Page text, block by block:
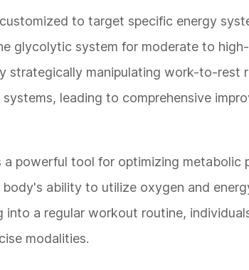
to target specific energy
glycolytic system for moderate to
strategically manipulating work-to-rest
leading to comprehensive
powerful tool for optimizing metabolic
ability to utilize oxygen and
a regular workout routine,
modalities.